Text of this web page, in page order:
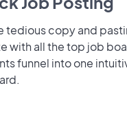
tedious copy and
with all the top job
funnel into one